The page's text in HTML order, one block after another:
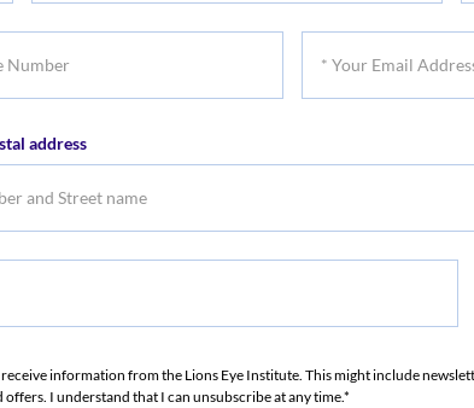
Name
address
receive information from the Lions Eye Institute. This might include
offers. I understand that I can unsubscribe at any time.*